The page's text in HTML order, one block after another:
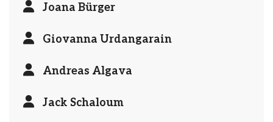
Joana Bürger
Giovanna Urdangarain
Andreas Algava
Jack Schaloum